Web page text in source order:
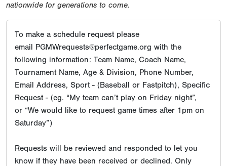
nationwide for generations to come.
To make a schedule request please
email PGMWrequests@perfectgame.org with the
following information: Team Name, Coach Name,
Tournament Name, Age & Division, Phone Number,
Email Address, Sport - (Baseball or Fastpitch), Specific
Request - (eg. “My team can’t play on Friday night”,
or “We would like to request game times after 1pm on
Saturday”)
Requests will be reviewed and responded to let you
know if they have been received or declined. Only